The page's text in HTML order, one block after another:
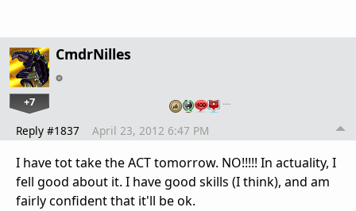
CmdrNilles
+7 …
Reply #1837 April 23, 2012 6:47 PM
I have tot take the ACT tomorrow. NO!!!!! In actuality, I
fell good about it. I have good skills (I think), and am
fairly confident that it'll be ok.